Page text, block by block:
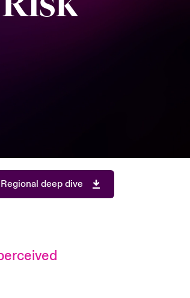
Regional deep dive